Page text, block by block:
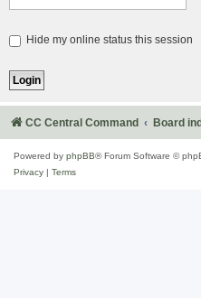
Hide my online status this session
CC Central Command Board
Powered by phpBB® Forum Software ©
Privacy
Terms